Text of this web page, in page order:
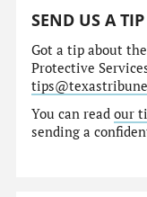
SEND US A TIP
Got a tip about
Protective
You can readour
sending a